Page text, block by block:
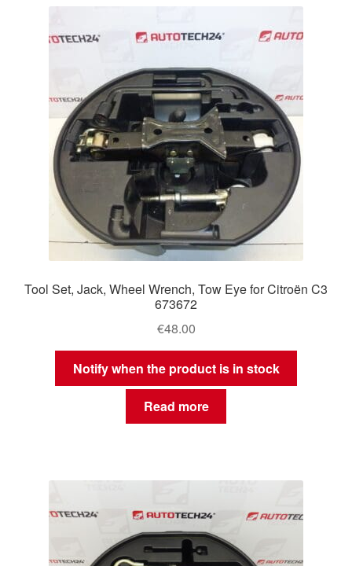
Tool Set, Jack, Wheel Wrench, Tow Eye for Citroën C3
673672
€48.00
Notify when the product is in stock
Read more